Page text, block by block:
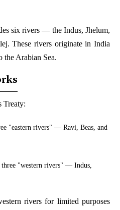
six rivers — the Indus, Jhelum,
These rivers originate in India
the Arabian Sea.
Treaty:
"eastern rivers" — Ravi, Beas, and
three "western rivers" — Indus,
rivers for limited purposes